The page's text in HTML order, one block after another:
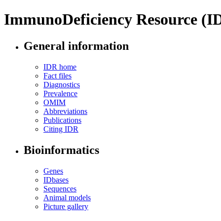
ImmunoDeficiency Resource
General information
IDR home
Fact files
Diagnostics
Prevalence
OMIM
Abbreviations
Publications
Citing IDR
Bioinformatics
Genes
IDbases
Sequences
Animal models
Picture gallery